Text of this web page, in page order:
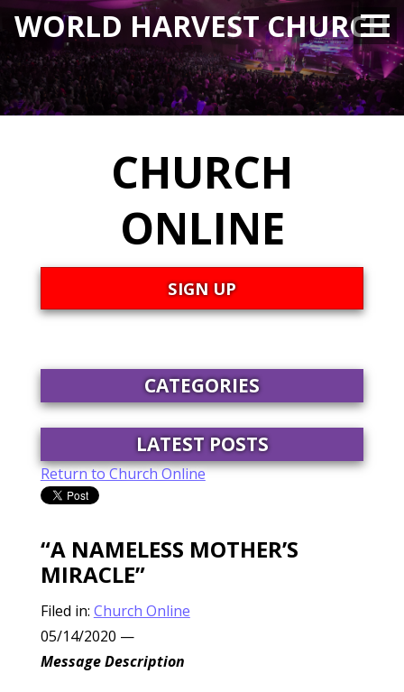
WORLD HARVEST CHURCH
CHURCH
ONLINE
SIGN UP
CATEGORIES
LATEST POSTS
Return to Church Online
“A NAMELESS MOTHER’S
MIRACLE”
Filed in: Church Online
05/14/2020 —
Message Description